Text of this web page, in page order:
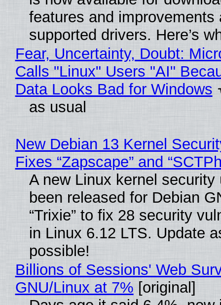
features and improvements
supported drivers. Here’s
Fear, Uncertainty, Doubt:
Calls "Linux" Users "AI"
Data Looks Bad for Windows
as usual
New Debian 13 Kernel
Fixes “Zapscape” and
A new Linux kernel security
been released for Debian
“Trixie” to fix 28 security
in Linux 6.12 LTS. Update
possible!
Billions of Sessions' Web
GNU/Linux at 7% [original]